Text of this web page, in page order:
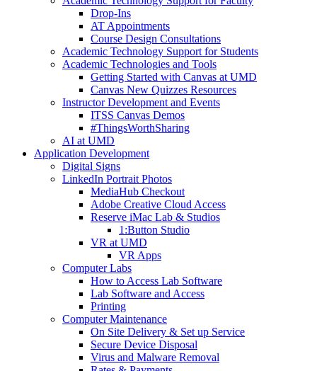
Drop-Ins
AT Appointments
Course Design Consultations
Academic Technology Support for Students
Academic Technologies and Tools
Getting Started with Canvas at UMD
Canvas New Quizzes Resources
Instructor Development and Events
ITSS Canvas Demos
#ThingsWorthSharing
AI at UMD
Application Development
Digital Signs
LinkedIn Portrait Photos
MediaHub Checkout
Adobe Creative Cloud Access
Reserve iMac Lab & Studios
1:Button Studio
VR at UMD
VR Apps
Computer Labs
How to Access Lab Software
Lab Software and Access
Printing
Computer Maintenance
On Site Delivery & Set up Service
Secure Device Disposal
Virus and Malware Removal